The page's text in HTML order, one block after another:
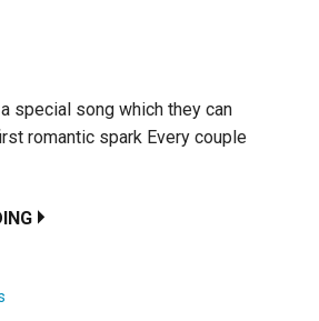
special song which they can
romantic spark Every couple